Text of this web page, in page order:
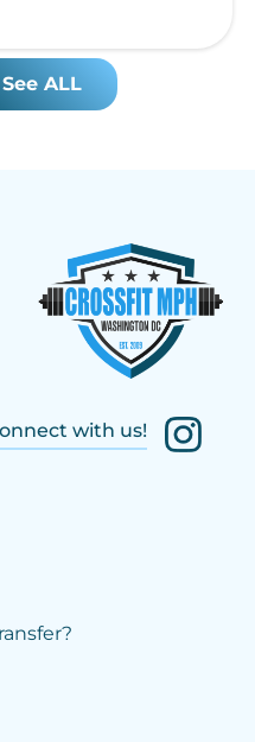
See ALL
with us!